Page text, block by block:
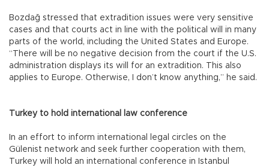
Bozdağ stressed that extradition issues were very sensitive
cases and that courts act in line with the political will in many
parts of the world, including the United States and Europe.
“There will be no negative decision from the court if the U.S.
administration displays its will for an extradition. This also
applies to Europe. Otherwise, I don’t know anything,” he said.
Turkey to hold international law conference
In an effort to inform international legal circles on the
Gülenist network and seek further cooperation with them,
Turkey will hold an international conference in Istanbul